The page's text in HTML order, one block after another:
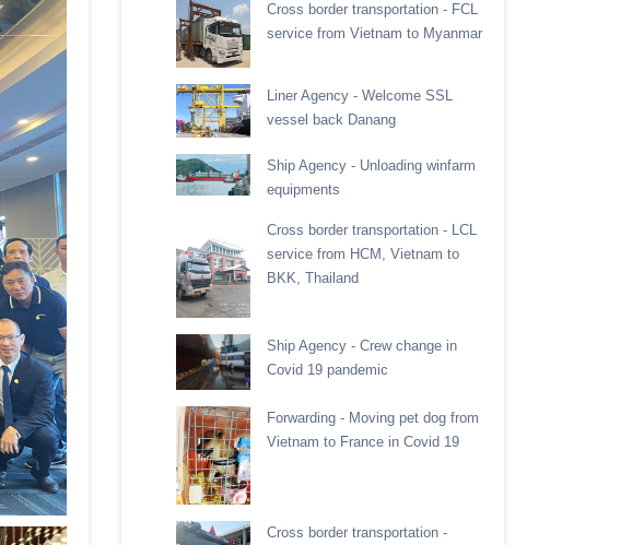
Cross border transportation - FCL
service from Vietnam to Myanmar
Liner Agency - Welcome SSL
vessel back Danang
Ship Agency - Unloading winfarm
equipments
Cross border transportation - LCL
service from HCM, Vietnam to
BKK, Thailand
Ship Agency - Crew change in
Covid 19 pandemic
Forwarding - Moving pet dog from
Vietnam to France in Covid 19
Cross border transportation -